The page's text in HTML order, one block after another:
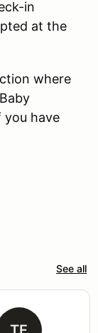
in
at the
where
you have
See all